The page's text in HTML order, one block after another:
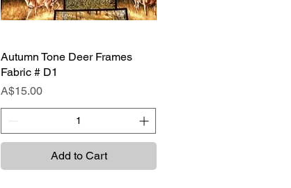
Quick View
Autumn Tone Deer Frames
Fabric # D1
Price
A$15.00
Add to Cart